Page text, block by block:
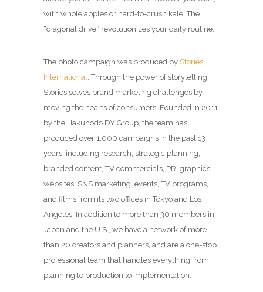
with whole apples or hard-to-crush kale! The
“diagonal drive” revolutionizes your daily routine.
The photo campaign was produced by Stories
International
. Through the power of storytelling,
Stories solves brand marketing challenges by
moving the hearts of consumers. Founded in 2011
by the Hakuhodo DY Group, the team has
produced over 1,000 campaigns in the past 13
years, including research, strategic planning,
branded content, TV commercials, PR, graphics,
websites, SNS marketing, events, TV programs,
and films from its two offices in Tokyo and Los
Angeles. In addition to more than 30 members in
Japan and the U.S., we have a network of more
than 20 creators and planners, and are a one-stop
professional team that handles everything from
planning to production to implementation.